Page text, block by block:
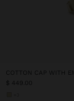
COTTON CAP WITH
$ 449.00